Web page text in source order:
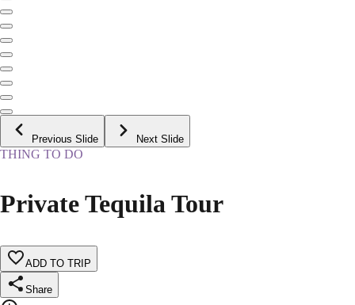
Previous Slide Next Slide
THING TO DO
Private Tequila Tour
ADD TO TRIP
Share